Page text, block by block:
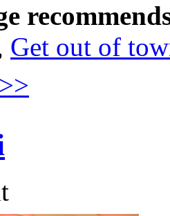
Get out of